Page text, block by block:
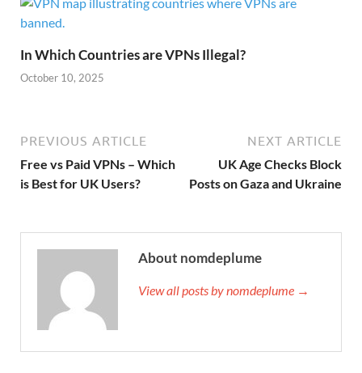
In Which Countries are VPNs Illegal?
October 10, 2025
PREVIOUS ARTICLE
Free vs Paid VPNs – Which
is Best for UK Users?
NEXT ARTICLE
UK Age Checks Block
Posts on Gaza and Ukraine
About nomdeplume
View all posts by nomdeplume →